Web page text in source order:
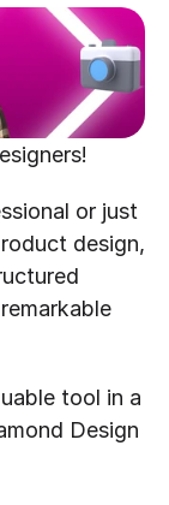
or just
design,
tool in a
Design